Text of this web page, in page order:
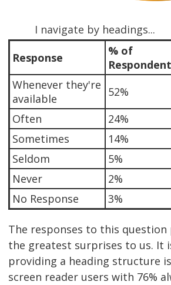
I navigate by headings...
Response
% of
Whenever they're
available
52%
Often
24%
Sometimes
14%
Seldom
5%
Never
2%
No Response
3%
The responses to this
the greatest surprises to us. It
providing a heading structure
screen reader users with 76%